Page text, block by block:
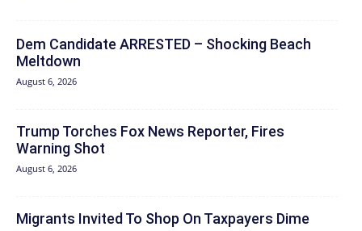
Dem Candidate ARRESTED – Shocking Beach
Meltdown
August 6, 2026
Trump Torches Fox News Reporter, Fires
Warning Shot
August 6, 2026
Migrants Invited To Shop On Taxpayers Dime